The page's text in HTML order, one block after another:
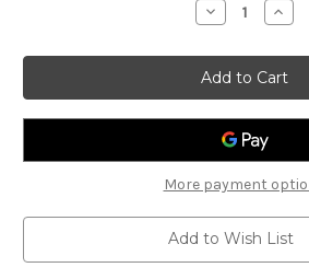
Decrease
Quantity
In
my
Periwinkle
Prime
In
my
More payment
Add to Wish List